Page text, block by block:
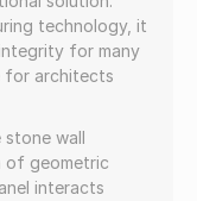
technology, it
for many
for architects
wall
of geometric
interacts